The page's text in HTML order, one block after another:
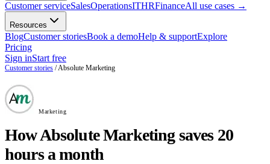
Customer serviceSalesOperationsITHRFinanceAll use cases →
Resources
BlogCustomer storiesBook a demoHelp & supportExplore
Pricing
Sign inStart free
Customer stories /Absolute Marketing
Marketing
How Absolute Marketing saves 20
hours a month